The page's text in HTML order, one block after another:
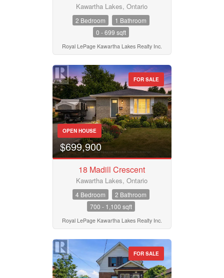
Kawartha Lakes, Ontario
2 Bedroom
1 Bathroom
0 - 699 sqft
Royal LePage Kawartha Lakes Realty Inc.
FOR SALE
OPEN HOUSE
$699,900
18 Madill Crescent
Kawartha Lakes, Ontario
4 Bedroom
2 Bathroom
700 - 1,100 sqft
Royal LePage Kawartha Lakes Realty Inc.
FOR SALE